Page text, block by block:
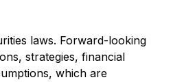
laws. Forward-looking
strategies, financial
which are